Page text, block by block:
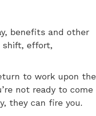
benefits and other
shift, effort,
to work upon the
not ready to come
they can fire you.